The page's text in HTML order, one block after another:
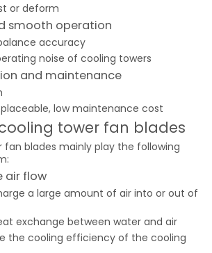
or deform
smooth operation
accuracy
noise of cooling towers
and maintenance
low maintenance cost
tower fan blades
fan blades mainly play the following
air flow
a large amount of air into or out of
exchange between water and air
the cooling efficiency of the cooling